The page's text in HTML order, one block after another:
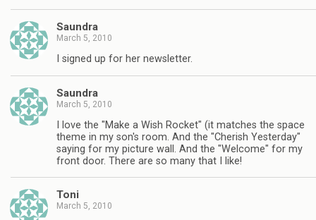
Saundra
March 5, 2010
I signed up for her newsletter.
Saundra
March 5, 2010
I love the "Make a Wish Rocket" (it matches the space
theme in my son's room. And the "Cherish Yesterday"
saying for my picture wall. And the "Welcome" for my
front door. There are so many that I like!
Toni
March 5, 2010